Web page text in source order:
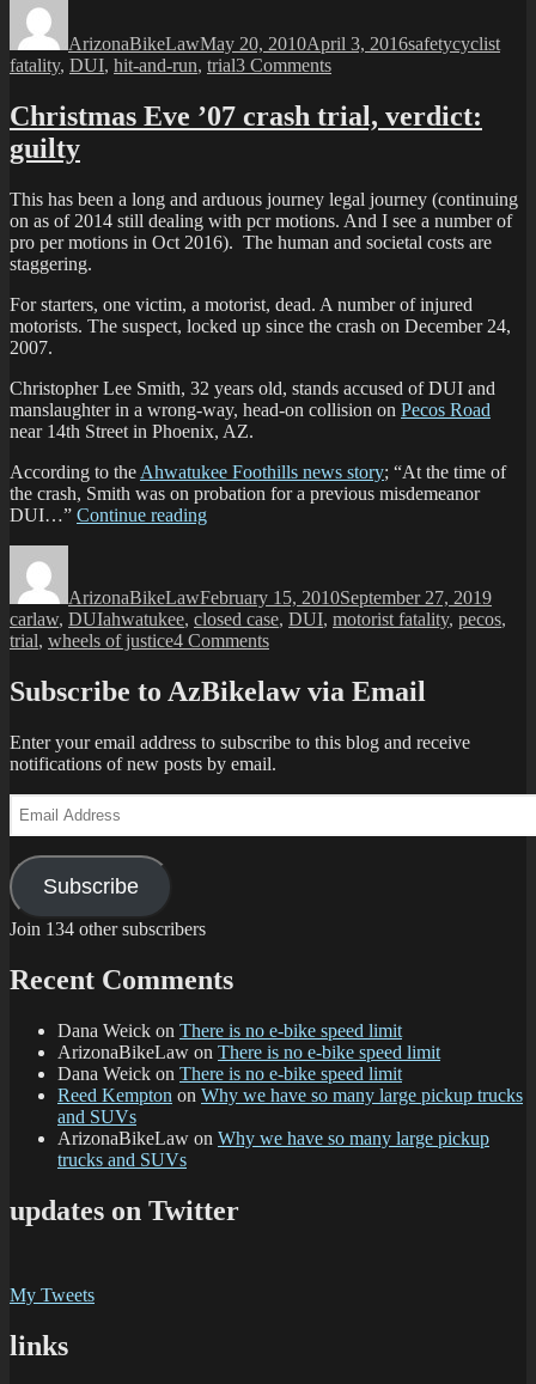
Phoenix
Hit-
run”
ArizonaBikeLawMay 20, 2010April 3, 2016safetycyclist
fatality, DUI, hit-and-run, trial3 Commentson
found
guilty:
Hit-
and-
run
Christmas Eve ’07 crash trial, verdict:
guilty
This has been a long and arduous journey legal journey (continuing
on as of 2014 still dealing with pcr motions. And I see a number of
pro per motions in Oct 2016). The human and societal costs are
staggering.
For starters, one victim, a motorist, dead. A number of injured
motorists. The suspect, locked up since the crash on December 24,
2007.
Christopher Lee Smith, 32 years old, stands accused of DUI and
manslaughter in a wrong-way, head-on collision on Pecos Road
near 14th Street in Phoenix, AZ.
According to the Ahwatukee Foothills news story; “At the time of
the crash, Smith was on probation for a previous misdemeanor
DUI…” Continue reading“Christmas
trial,
verdict:
guilty”
ArizonaBikeLawFebruary 15, 2010September 27, 2019
carlaw, DUITags
ahwatukee, closed case, DUI, motorist fatality, pecos,
trial, wheels of justice4 Commentson
’07
trial,
verdict:
guilty
Subscribe to AzBikelaw via Email
Enter your email address to subscribe to this blog and receive
notifications of new posts by email.
Address
Subscribe
Join 134 other subscribers
Recent Comments
Dana Weick on There is no e-bike speed limit
ArizonaBikeLaw on There is no e-bike speed limit
Dana Weick on There is no e-bike speed limit
Reed Kempton on Why we have so many large pickup trucks
and SUVs
ArizonaBikeLaw on Why we have so many large pickup
trucks and SUVs
updates on Twitter
My Tweets
links